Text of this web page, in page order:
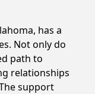
has a
Not only do
path to
relationships
support